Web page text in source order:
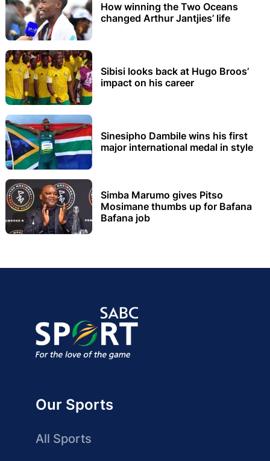
How winning the Two Oceans
changed Arthur Jantjies’ life
Sibisi looks back at Hugo Broos’
impact on his career
Sinesipho Dambile wins his first
major international medal in style
Simba Marumo gives Pitso
Mosimane thumbs up for Bafana
Bafana job
Our Sports
All Sports